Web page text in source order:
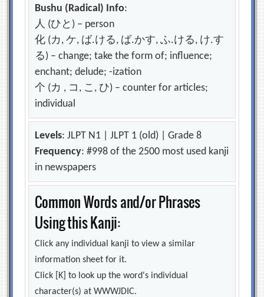
Bushu (Radical) Info:
人 (ひと) – person
化 (カ, ケ, ば.ける, ば.かす, ふ.ける, け.す
る) – change; take the form of; influence;
enchant; delude; -ization
个 (カ , コ, こ, ひ) – counter for articles;
individual
Levels: JLPT N1 | JLPT 1 (old) | Grade 8
Frequency: #998 of the 2500 most used kanji
in newspapers
Common Words and/or Phrases
Using this Kanji:
Click any individual kanji to view a similar
information sheet for it.
Click [K] to look up the word's individual
character(s) at WWWJDIC.